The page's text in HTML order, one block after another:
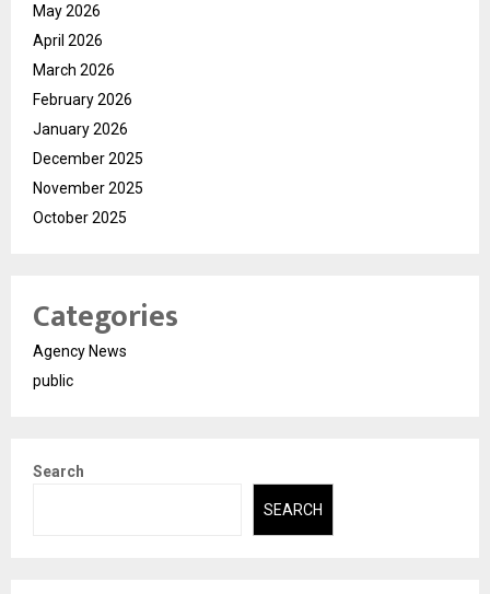
May 2026
April 2026
March 2026
February 2026
January 2026
December 2025
November 2025
October 2025
Categories
Agency News
public
Search
SEARCH